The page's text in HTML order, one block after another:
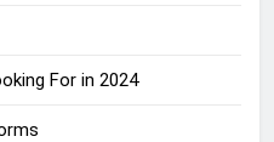
For in 2024